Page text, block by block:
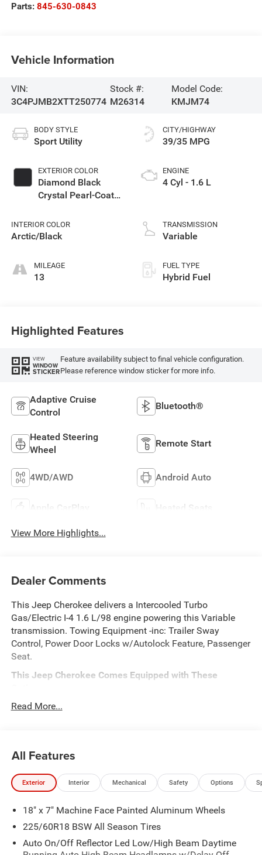
Parts: 845-630-0843
Vehicle Information
VIN:
3C4PJMB2XTT250774
Stock #:
M26314
Model Code:
KMJM74
BODY STYLE
Sport Utility
EXTERIOR COLOR
Diamond Black
Crystal Pearl-Coat
INTERIOR COLOR
Arctic/Black
MILEAGE
13
CITY/HIGHWAY
39/35 MPG
ENGINE
4 Cyl - 1.6 L
TRANSMISSION
Variable
FUEL TYPE
Hybrid Fuel
Highlighted Features
VIEW
WINDOW
STICKER
Feature availability subject to final vehicle configuration.
Please reference window sticker for more info.
Adaptive Cruise
Control
Bluetooth®
Heated Steering
Wheel
Remote Start
4WD/AWD Android Auto
Apple CarPlay Heated Seats
View More Highlights...
Dealer Comments
This Jeep Cherokee delivers a Intercooled Turbo
Gas/Electric I-4 1.6 L/98 engine powering this Variable
transmission. Towing Equipment -inc: Trailer Sway
Control, Power Door Locks w/Autolock Feature, Passenger
Seat.
This Jeep Cherokee Comes Equipped with These
QUICK ORDER PACKAGE 23G LIMITED -inc: 1.6L I4 EP
Turbo Hybrid, BN EVT313 HEV Transmission, Rear View
w/Supplemental Signals, Power 2-Way Passenger Lumbar
Door Opener, Power Adjust 6-Way Front Passenger Seat,
Heated Steering Wheel, Limited Badge, Power Liftgate,
Security Alarm, Cognac Interior Stitching , Front Fog
Lamps, Dual Zone Front Automatic Air Conditioning, Dual
Stage Driver And Passenger Front Airbags, Curtain 1st
And 2nd Row Airbags, DIAMOND BLACK CRYSTAL
Read More...
All Features
Exterior Interior Mechanical Safety Options
18" x 7" Machine Face Painted Aluminum Wheels
225/60R18 BSW All Season Tires
Auto On/Off Reflector Led Low/High Beam Daytime